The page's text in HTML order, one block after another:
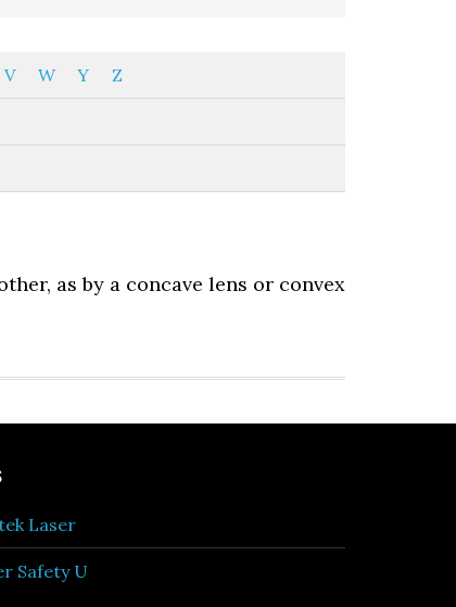
V W Y Z
as by a concave lens or convex
Laser
Safety U